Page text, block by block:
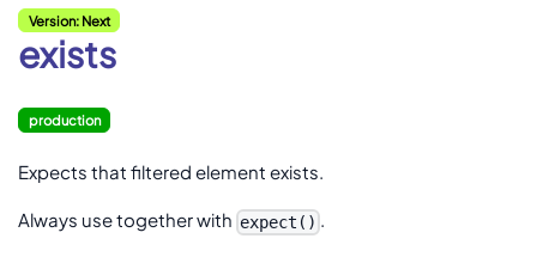
Version: Next
exists
production
Expects that filtered element exists.
Always use together with expect() .